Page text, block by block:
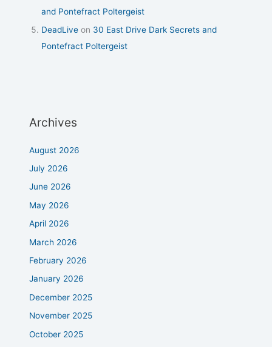
and Pontefract Poltergeist
DeadLive on 30 East Drive Dark Secrets and
Pontefract Poltergeist
Archives
August 2026
July 2026
June 2026
May 2026
April 2026
March 2026
February 2026
January 2026
December 2025
November 2025
October 2025